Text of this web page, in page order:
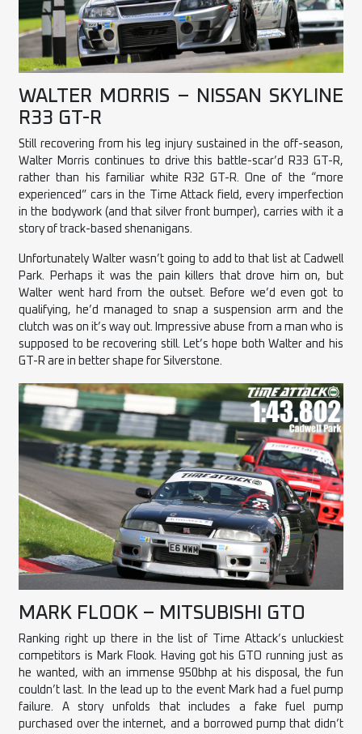
WALTER MORRIS – NISSAN SKYLINE
R33 GT-R
Still recovering from his leg injury sustained in the off-season,
Walter Morris continues to drive this battle-scar’d R33 GT-R,
rather than his familiar white R32 GT-R. One of the “more
experienced” cars in the Time Attack field, every imperfection
in the bodywork (and that silver front bumper), carries with it a
story of track-based shenanigans.
Unfortunately Walter wasn’t going to add to that list at Cadwell
Park. Perhaps it was the pain killers that drove him on, but
Walter went hard from the outset. Before we’d even got to
qualifying, he’d managed to snap a suspension arm and the
clutch was on it’s way out. Impressive abuse from a man who is
supposed to be recovering still. Let’s hope both Walter and his
GT-R are in better shape for Silverstone.
MARK FLOOK – MITSUBISHI GTO
Ranking right up there in the list of Time Attack’s unluckiest
competitors is Mark Flook. Having got his GTO running just as
he wanted, with an immense 950bhp at his disposal, the fun
couldn’t last. In the lead up to the event Mark had a fuel pump
failure. A story unfolds that includes a fake fuel pump
purchased over the internet, and a borrowed pump that didn’t